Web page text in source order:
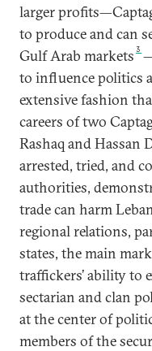
larger
to produce and can
Gulf Arab markets 3
to influence politics
extensive fashion
careers of two
Rashaq and Hassan
arrested, tried, and
authorities,
trade can harm
regional relations,
states, the main
traffickers’ ability to
sectarian and clan
at the center of
members of the